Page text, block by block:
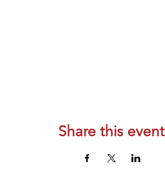
Share this event